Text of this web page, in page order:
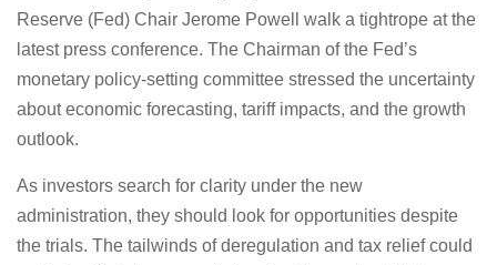
Reserve (Fed) Chair Jerome Powell walk a tightrope at the
latest press conference. The Chairman of the Fed’s
monetary policy-setting committee stressed the uncertainty
about economic forecasting, tariff impacts, and the growth
outlook.
As investors search for clarity under the new
administration, they should look for opportunities despite
the trials. The tailwinds of deregulation and tax relief could